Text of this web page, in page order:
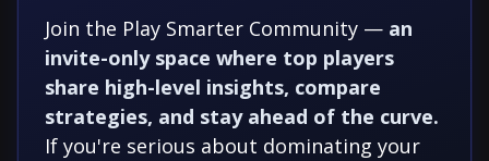
Join the Play Smarter Community — an
invite-only space where top players
share high-level insights, compare
strategies, and stay ahead of the curve.
If you're serious about dominating your